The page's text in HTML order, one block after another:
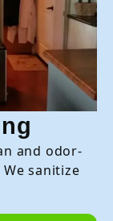
and odor-
sanitize